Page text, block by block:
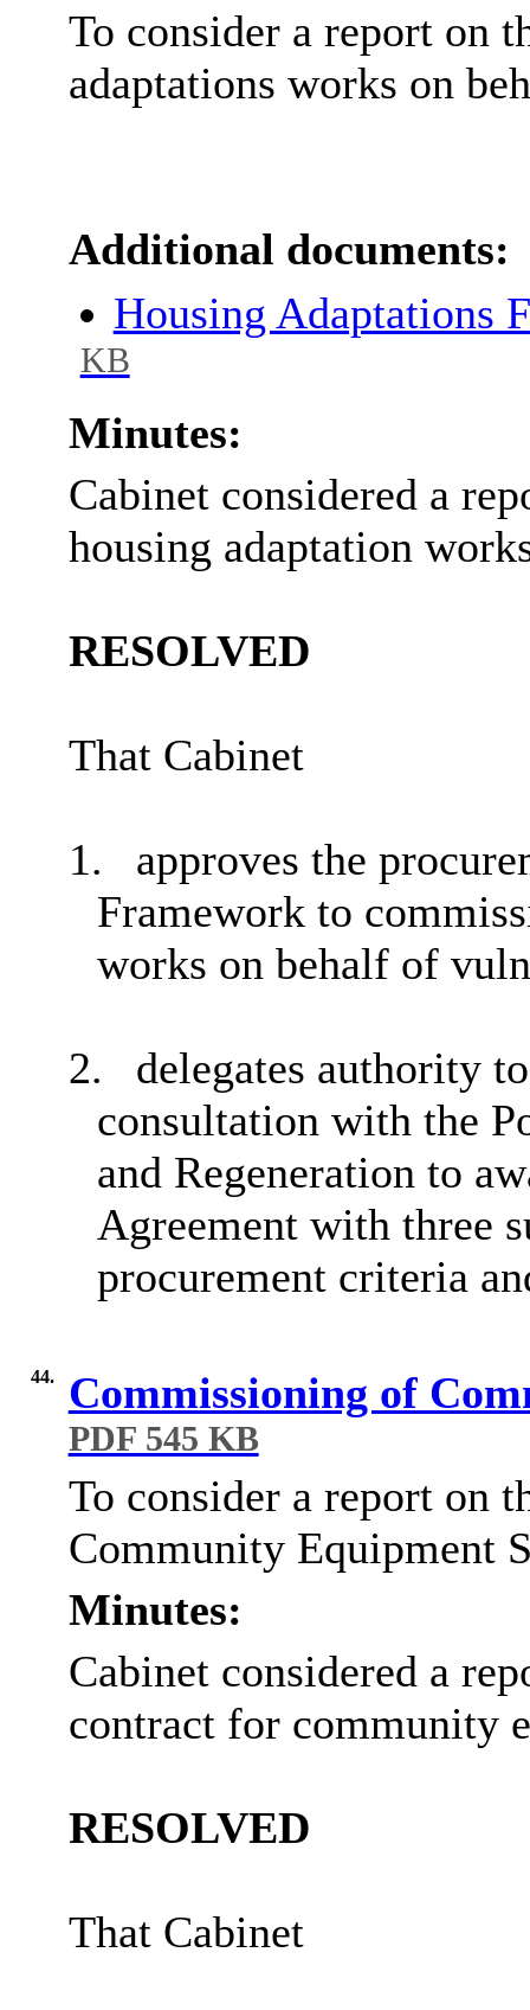
To consider a report on
adaptations works on
Additional documents:
Housing Adaptations
KB
Minutes:
Cabinet considered a
housing adaptation
RESOLVED
That Cabinet
1.
approves the
Framework to
works on behalf of
2.
delegates authority
consultation with the
and Regeneration to
Agreement with three
procurement criteria
44. Commissioning of
PDF 545 KB
To consider a report on
Community Equipment
Minutes:
Cabinet considered a
contract for community
RESOLVED
That Cabinet